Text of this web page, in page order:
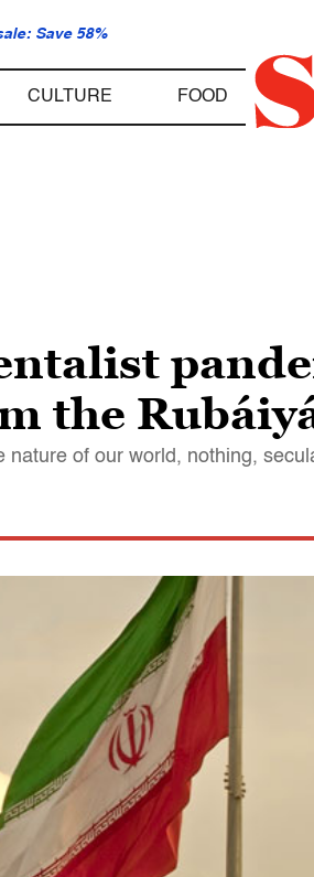
Save 58%
CULTURE FOOD
the
nature of our world, nothing,